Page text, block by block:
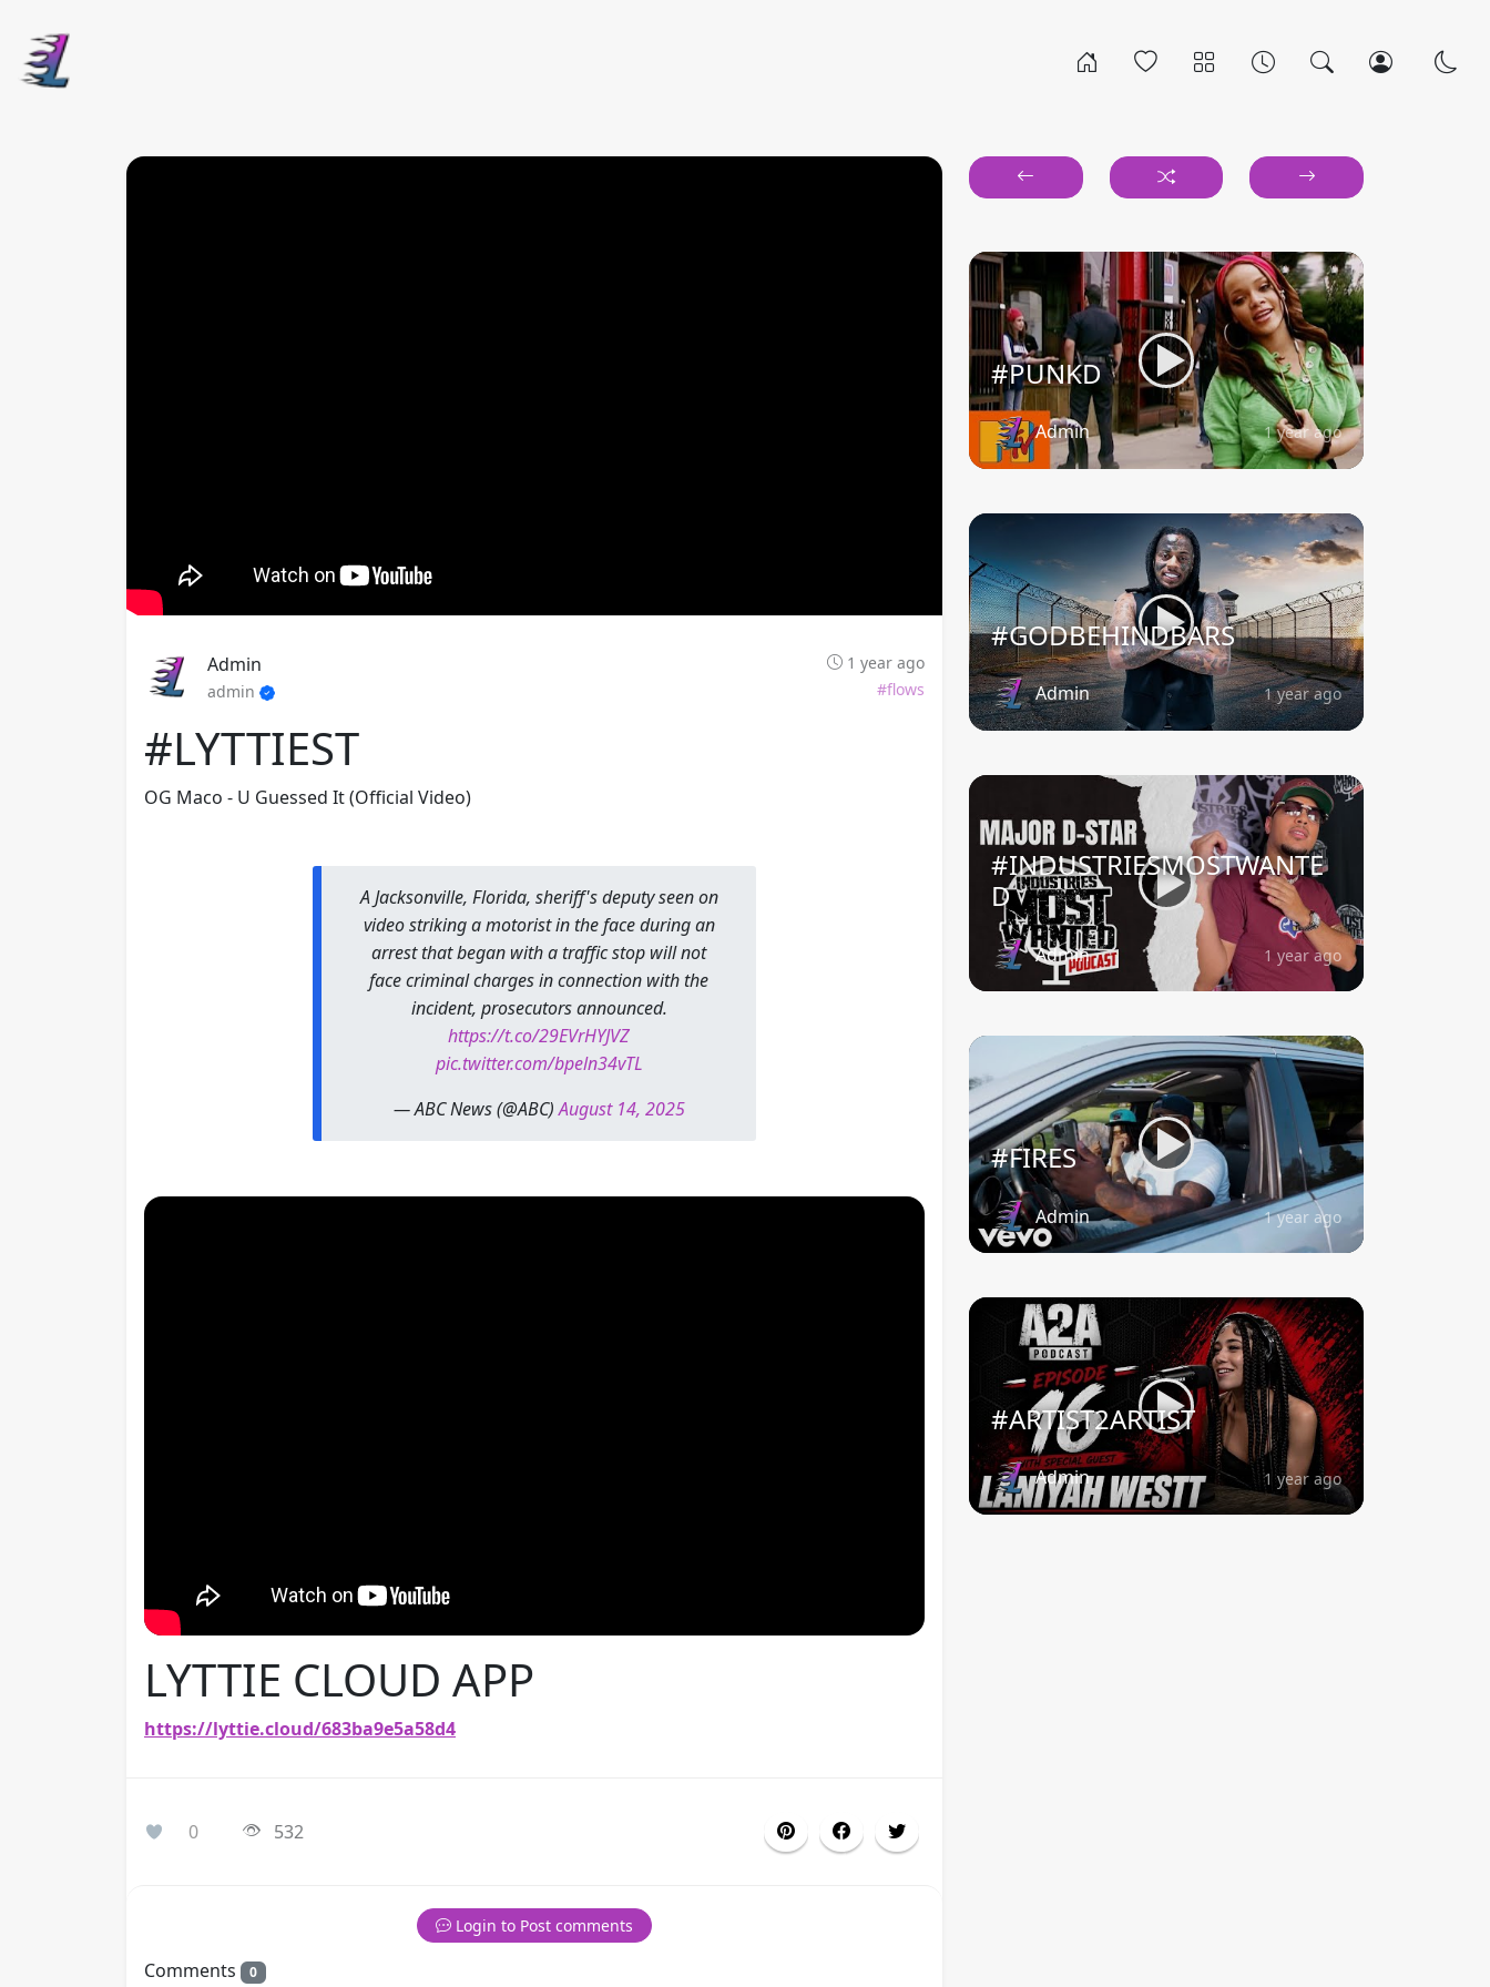
Admin
1 year ago
admin
#flows
#LYTTIEST
OG Maco - U Guessed It (Official Video)
A Jacksonville, Florida, sheriff's deputy seen on
video striking a motorist in the face during an
arrest that began with a traffic stop will not
face criminal charges in connection with the
incident, prosecutors announced.
https://t.co/29EVrHYJVZ
pic.twitter.com/bpeln34vTL
— ABC News (@ABC)August 14, 2025
LYTTIE CLOUD APP
https://lyttie.cloud/683ba9e5a58d4
0 532
Login to Post comments
Comments 0
#PUNKD
Admin 1 year ago
#GODBEHINDBARS
Admin 1 year ago
#INDUSTRIESMOSTWANTE
D
Admin 1 year ago
#FIRES
Admin 1 year ago
#ARTIST2ARTIST
Admin 1 year ago